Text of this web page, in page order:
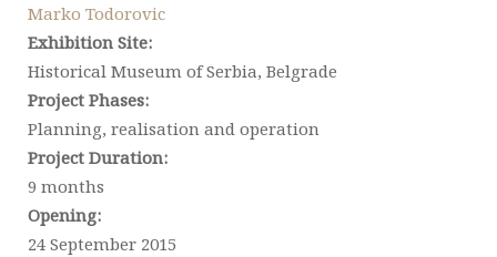
Marko Todorovic
Exhibition Site:
Historical Museum of Serbia, Belgrade
Project Phases:
Planning, realisation and operation
Project Duration:
9 months
Opening:
24 September 2015